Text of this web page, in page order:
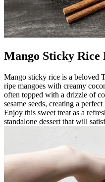
Mango Sticky Rice
Mango sticky rice is a beloved
ripe mangoes with creamy
often topped with a drizzle of
sesame seeds, creating a
Enjoy this sweet treat as a
standalone dessert that will